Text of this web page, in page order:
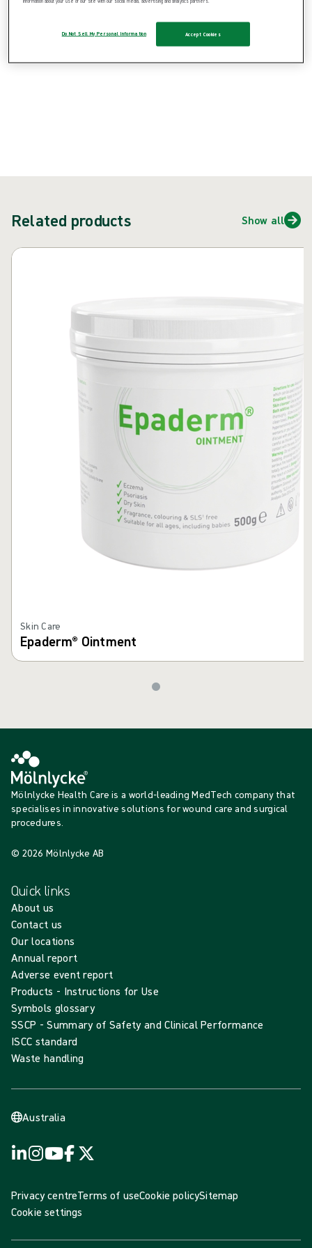
{{ feature }}
Related products Show all
Skin Care
Epaderm® Ointment
Mölnlycke Health Care is a world-leading MedTech company that
specialises in innovative solutions for wound care and surgical
procedures.
© 2026 Mölnlycke AB
Quick links
About us
Contact us
Our locations
Annual report
Adverse event report
Products - Instructions for Use
Symbols glossary
SSCP - Summary of Safety and Clinical Performance
ISCC standard
Waste handling
Australia
Privacy centreTerms of useCookie policySitemap
Cookie settings
Do Not Sell My Personal Information Accept Cookies